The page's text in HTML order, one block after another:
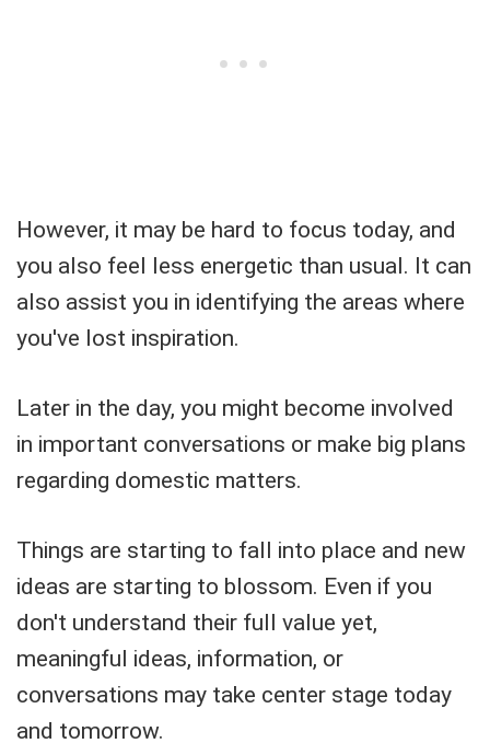
However, it may be hard to focus today, and
you also feel less energetic than usual. It can
also assist you in identifying the areas where
you've lost inspiration.
Later in the day, you might become involved
in important conversations or make big plans
regarding domestic matters.
Things are starting to fall into place and new
ideas are starting to blossom. Even if you
don't understand their full value yet,
meaningful ideas, information, or
conversations may take center stage today
and tomorrow.